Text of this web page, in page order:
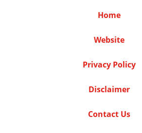
Home
Website
Privacy Policy
Disclaimer
Contact Us